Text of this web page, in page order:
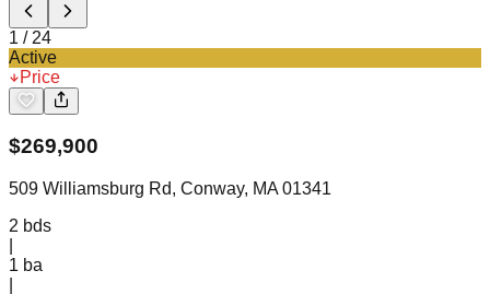
1 / 24
Active
Price
$269,900
509 Williamsburg Rd, Conway, MA 01341
2 bds
1 ba